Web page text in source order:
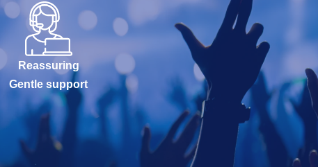
Reassuring
Gentle support